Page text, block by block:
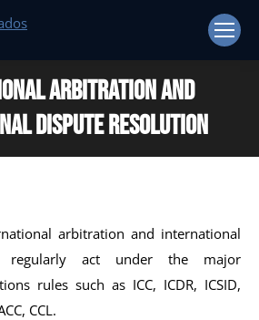
Arbitration and
Dispute Resolution
arbitration and international
regularly act under the major
rules such as ICC, ICDR, ICSID,
CCL.